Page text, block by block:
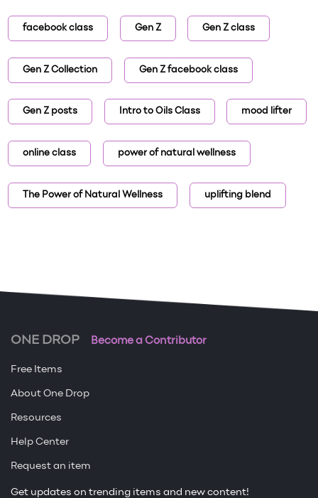
facebook class Gen Z Gen Z class
Gen Z Collection Gen Z facebook class
Gen Z posts Intro to Oils Class mood lifter
online class power of natural wellness
The Power of Natural Wellness uplifting blend
ONE DROP Become a Contributor
Free Items
About One Drop
Resources
Help Center
Request an item
Get updates on trending items and new content!